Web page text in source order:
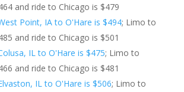
and ride to Chicago is $479
Point, IA to O'Hare is $494; Limo to
and ride to Chicago is $501
IL to O'Hare is $475; Limo to
and ride to Chicago is $481
IL to O'Hare is $506; Limo to